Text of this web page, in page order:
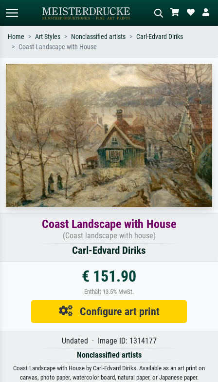
Search by artist, work title or style –
e.g. Monet, Starry Night,
Impressionism, Hokusai wave, nude.
Describe the scene – e.g. green
meadow, abstract with lots of red, dark
oil painting, standing nude next to a
tree.
Home Art Styles Nonclassified artists
Carl-Edvard Diriks
Coast Landscape with House
Coast Landscape with House
(Coast landscape with house)
Carl-Edvard Diriks
€ 151.90
Enthält 13.5% MwSt.
Configure art print
Undated · Image ID: 1314177
Nonclassified artists
Coast Landscape with House by Carl-Edvard Diriks. Available as an art print on
canvas, photo paper, watercolor board, natural paper, or Japanese paper.